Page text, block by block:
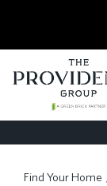
Find Your Home